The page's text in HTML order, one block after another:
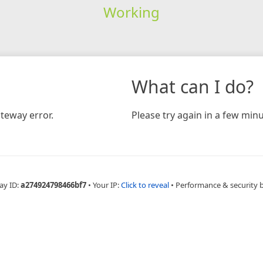
Working
error.
What can I do?
Please try again in a few
ID:a274924798466bf7 • Your IP:Click to reveal • Performance & security